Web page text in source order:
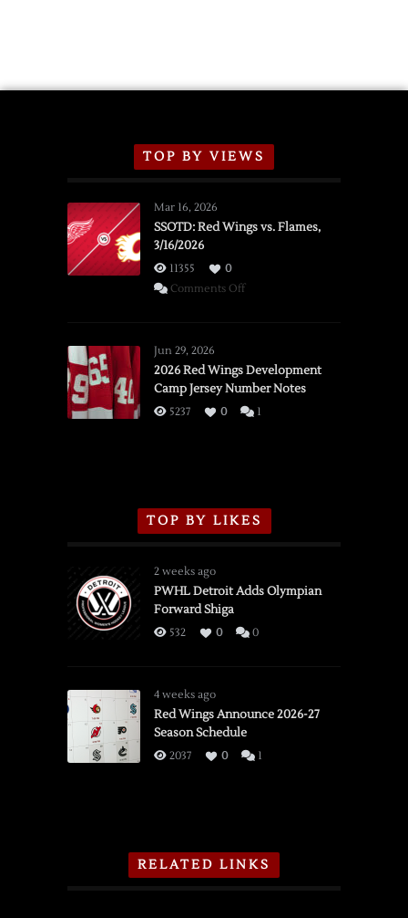
TOP BY VIEWS
Mar 16, 2026
SSOTD: Red Wings vs. Flames,
3/16/2026
11355
0
Comments Offon
vs.
Flames,
3/16/2026
Jun 29, 2026
2026 Red Wings Development
Camp Jersey Number Notes
5237 0 1
TOP BY LIKES
2 weeks ago
PWHL Detroit Adds Olympian
Forward Shiga
532 0 0
4 weeks ago
Red Wings Announce 2026-27
Season Schedule
2037 0 1
RELATED LINKS